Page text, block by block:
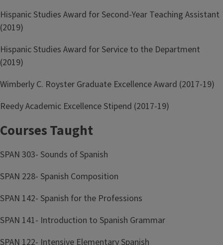
Hispanic Studies Award for Second-Year Teaching Assistant
(2019)
Hispanic Studies Award for Service to the Department
(2019)
Wimberly C. Royster Graduate Excellence Award (2017-19)
Reedy Academic Excellence Stipend (2017-19)
Courses Taught
SPAN 303- Sounds of Spanish
SPAN 228- Spanish Composition
SPAN 142- Spanish for the Professions
SPAN 141- Introduction to Spanish Grammar
SPAN 122- Intensive Elementary Spanish